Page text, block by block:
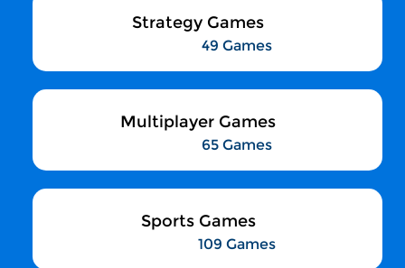
Strategy Games
49 Games
Multiplayer Games
65 Games
Sports Games
109 Games